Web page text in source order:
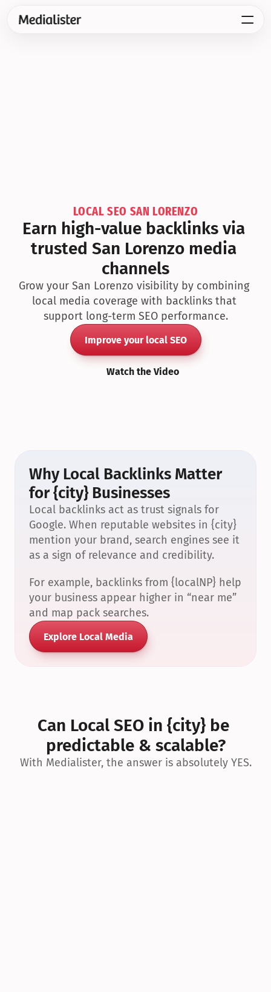
LOCAL SEO SAN LORENZO
Earn high-value backlinks via
trusted San Lorenzo media
channels
Grow your San Lorenzo visibility by combining
local media coverage with backlinks that
support long-term SEO performance.
Improve your local SEO
Watch the Video
Why Local Backlinks Matter
for {city} Businesses
Local backlinks act as trust signals for
Google. When reputable websites in {city}
mention your brand, search engines see it
as a sign of relevance and credibility.
For example, backlinks from {localNP} help
your business appear higher in “near me”
and map pack searches.
Explore Local Media
Can Local SEO in {city} be
predictable & scalable?
With Medialister, the answer is absolutely YES.